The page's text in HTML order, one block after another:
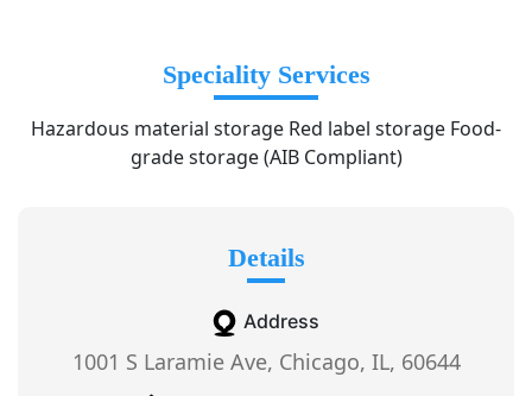
Speciality Services
Hazardous material storage Red label storage Food-
grade storage (AIB Compliant)
Details
Address
1001 S Laramie Ave, Chicago, IL, 60644